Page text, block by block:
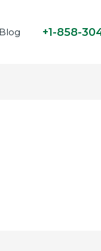
Blog +1-858-